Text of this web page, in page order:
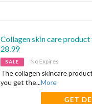
Collagen skin care
28.99
SALE No Expires
The collagen skincare
you get the...More
GET